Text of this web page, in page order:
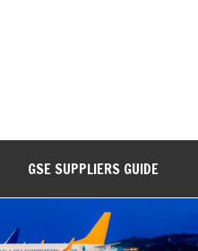
GSE SUPPLIERS GUIDE